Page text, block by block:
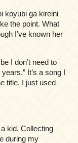
koyubi ga kireini
the point. What
I’ve known her
I don’t need to
It’s a song I
title, I just used
kid. Collecting
during my